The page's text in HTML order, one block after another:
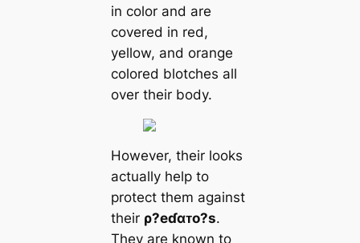
in color and are
covered in red,
yellow, and orange
colored blotches all
over their body.
However, their looks
actually help to
protect them against
their ρ?eɗαᴛo?s.
They are known to